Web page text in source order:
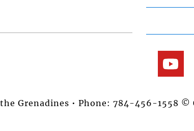
Grenadines • Phone: 784-456-1558